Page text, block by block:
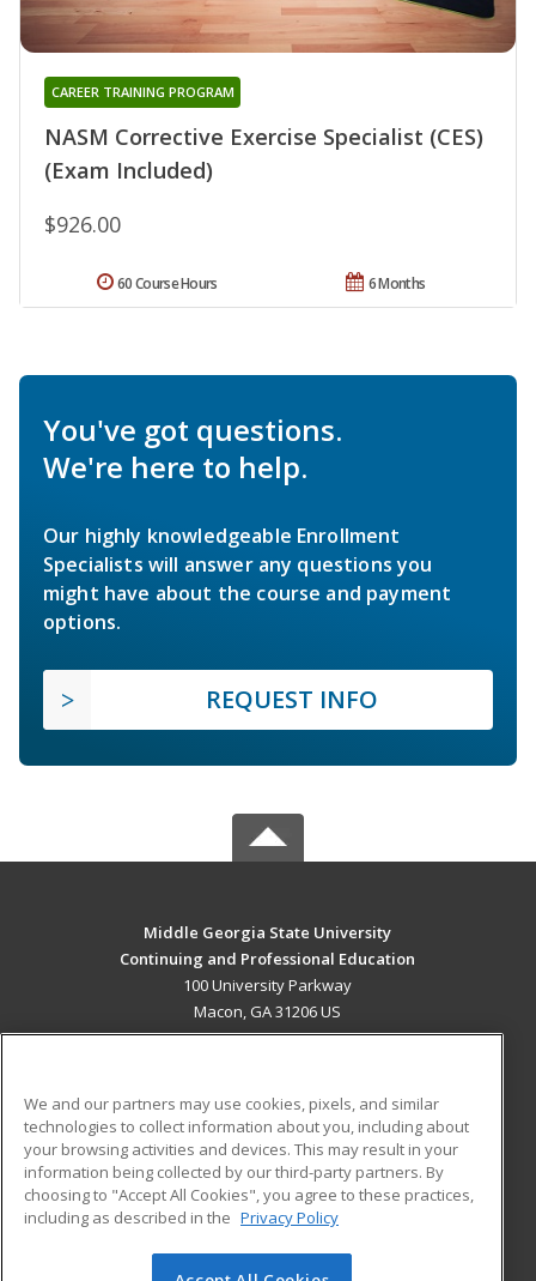
NASM Corrective Exercise Specialist (CES)
(Exam Included)
CAREER TRAINING PROGRAM
$926.00
6 Months
60 Course Hours
You've got questions.
We're here to help.
Our highly knowledgeable Enrollment
Specialists will answer any questions you
might have about the course and payment
options.
REQUEST INFO
Middle Georgia State University
Continuing and Professional Education
100 University Parkway
Macon, GA 31206 US
ADDITIONAL RESOURCES
Military
Financial Assistance
Help
Student Blog
We and our partners may use cookies, pixels, and similar
technologies to collect information about you, including about
your browsing activities and devices. This may result in your
information being collected by our third-party partners. By
choosing to "Accept All Cookies", you agree to these practices,
including as described in the Privacy Policy